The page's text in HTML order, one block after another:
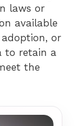
laws or
available
or
to retain a
the